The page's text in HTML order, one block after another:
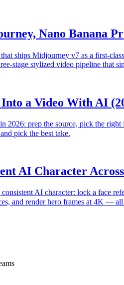
Nano Banana
ships Midjourney v7 as a first-
stage stylized video pipeline that
a Video With AI
2026: prep the source, pick the right
pick the best take.
AI Character
AI character: lock a face
and render hero frames at 4K —